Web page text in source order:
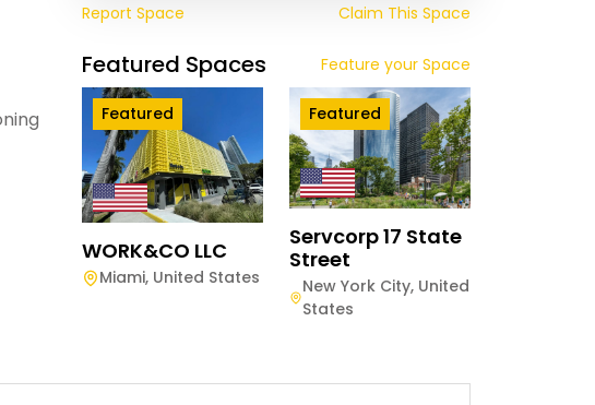
Report Space Claim This Space
Featured Spaces Feature your Space
Featured
WORK&CO LLC
Miami, United States
Featured
Servcorp 17 State
Street
New York City, United
States